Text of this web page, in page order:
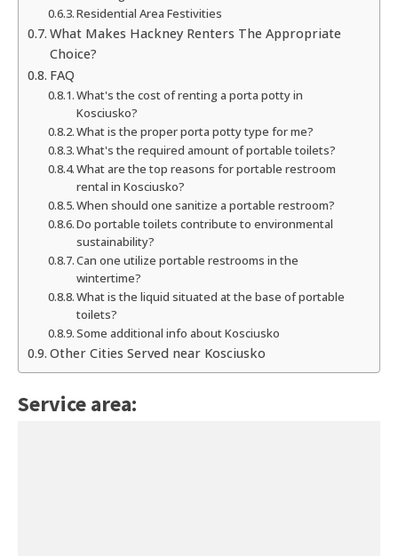
Residential Area Festivities
What Makes Hackney Renters The Appropriate
Choice?
FAQ
What's the cost of renting a porta potty in
Kosciusko?
What is the proper porta potty type for me?
What's the required amount of portable toilets?
What are the top reasons for portable restroom
rental in Kosciusko?
When should one sanitize a portable restroom?
Do portable toilets contribute to environmental
sustainability?
Can one utilize portable restrooms in the
wintertime?
What is the liquid situated at the base of portable
toilets?
Some additional info about Kosciusko
Other Cities Served near Kosciusko
Service area: